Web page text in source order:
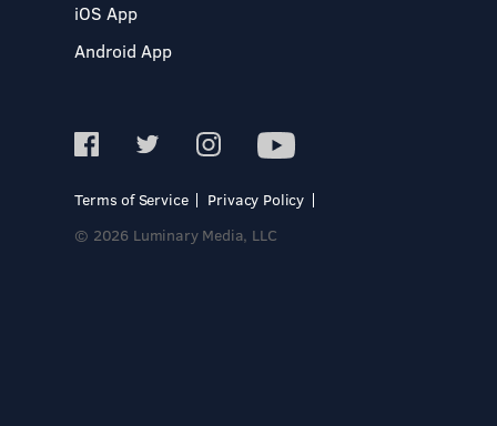
iOS App
Android App
Terms of Service
Privacy Policy
© 2026 Luminary Media, LLC